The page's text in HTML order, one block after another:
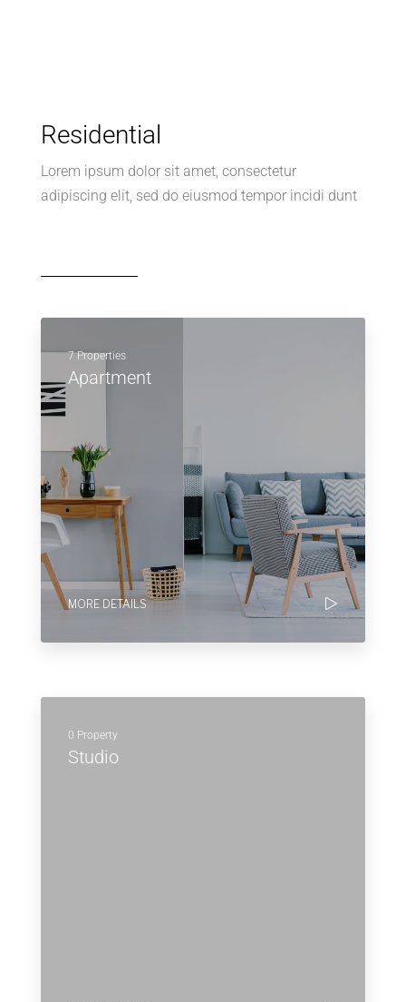
Residential
Lorem ipsum dolor sit amet, consectetur
adipiscing elit, sed do eiusmod tempor incidi dunt
7 Properties
Apartment
MORE DETAILS
0 Property
Studio